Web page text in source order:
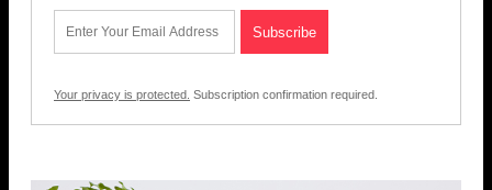
Your privacy is protected. Subscription confirmation required.